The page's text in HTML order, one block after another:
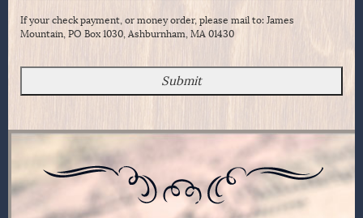
If your check payment, or money order, please mail to: James
Mountain, PO Box 1030, Ashburnham, MA 01430